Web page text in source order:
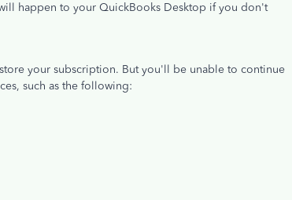
happen to your QuickBooks Desktop if you don't
your subscription. But you'll be unable to continue
such as the following: